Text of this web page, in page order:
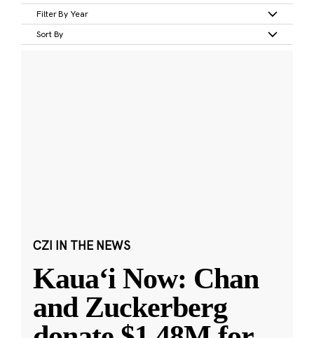
Filter By Year
Sort By
CZI IN THE NEWS
Kauaʻi Now: Chan
and Zuckerberg